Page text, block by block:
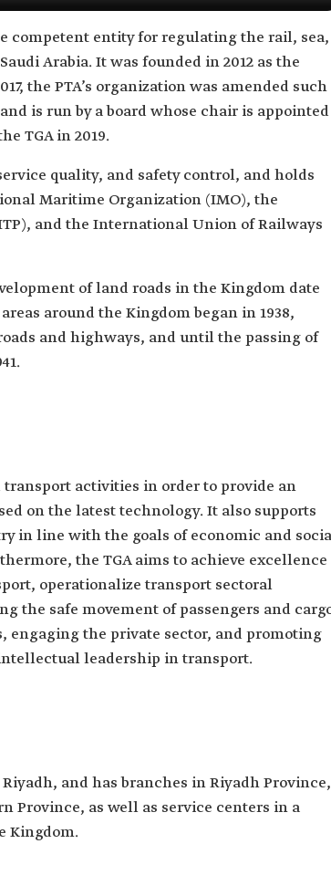
competent entity for regulating the rail, sea,
Arabia. It was founded in 2012 as the
the PTA’s organization was amended such
is run by a board whose chair is appointed
TGA in 2019.
quality, and safety control, and holds
Maritime Organization (IMO), the
and the International Union of Railways
of land roads in the Kingdom date
around the Kingdom began in 1938,
and highways, and until the passing of
transport activities in order to provide an
on the latest technology. It also supports
in line with the goals of economic and
the TGA aims to achieve excellence
operationalize transport sectoral
the safe movement of passengers and
engaging the private sector, and promoting
leadership in transport.
and has branches in Riyadh Province,
Province, as well as service centers in a
Kingdom.